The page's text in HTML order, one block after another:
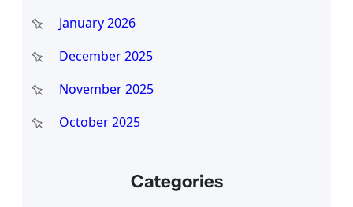
January 2026
December 2025
November 2025
October 2025
Categories